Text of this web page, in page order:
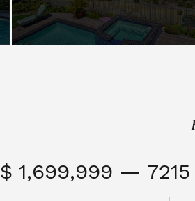
$ 1,699,999 — 7215